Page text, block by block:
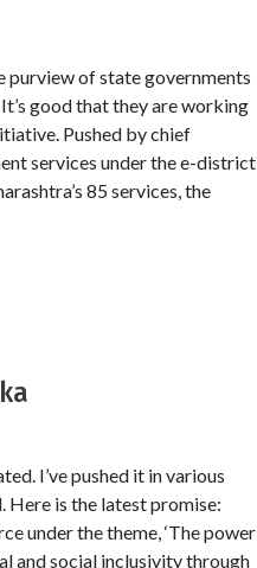
purview of state governments
good that they are working
Pushed by chief
services under the e-district
85 services, the
I’ve pushed it in various
Here is the latest promise:
under the theme, ‘The power
and social inclusivity through